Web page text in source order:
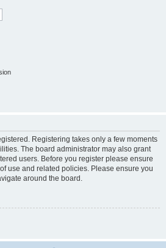
Registering takes only a few moments
The board administrator may also grant
users. Before you register please ensure
use and related policies. Please ensure you
around the board.